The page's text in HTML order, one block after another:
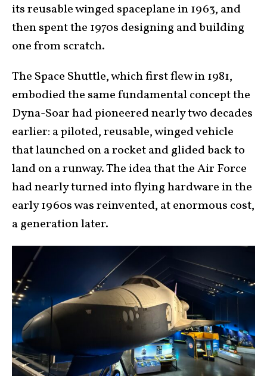
its reusable winged spaceplane in 1963, and
then spent the 1970s designing and building
one from scratch.
The Space Shuttle, which first flew in 1981,
embodied the same fundamental concept the
Dyna-Soar had pioneered nearly two decades
earlier: a piloted, reusable, winged vehicle
that launched on a rocket and glided back to
land on a runway. The idea that the Air Force
had nearly turned into flying hardware in the
early 1960s was reinvented, at enormous cost,
a generation later.